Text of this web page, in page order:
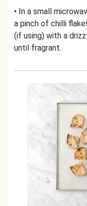
• In a small
a pinch of chilli
(if using) with a
until fragrant.